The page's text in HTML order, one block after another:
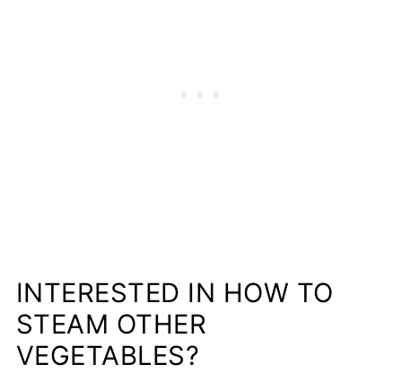
INTERESTED IN HOW TO
STEAM OTHER
VEGETABLES?